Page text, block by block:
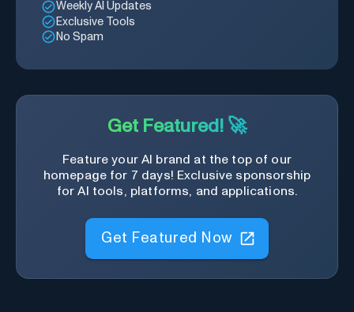
Weekly AI Updates
Exclusive Tools
No Spam
Get Featured! 🚀
Feature your AI brand at the top of our
homepage for 7 days! Exclusive sponsorship
for AI tools, platforms, and applications.
Get Featured Now